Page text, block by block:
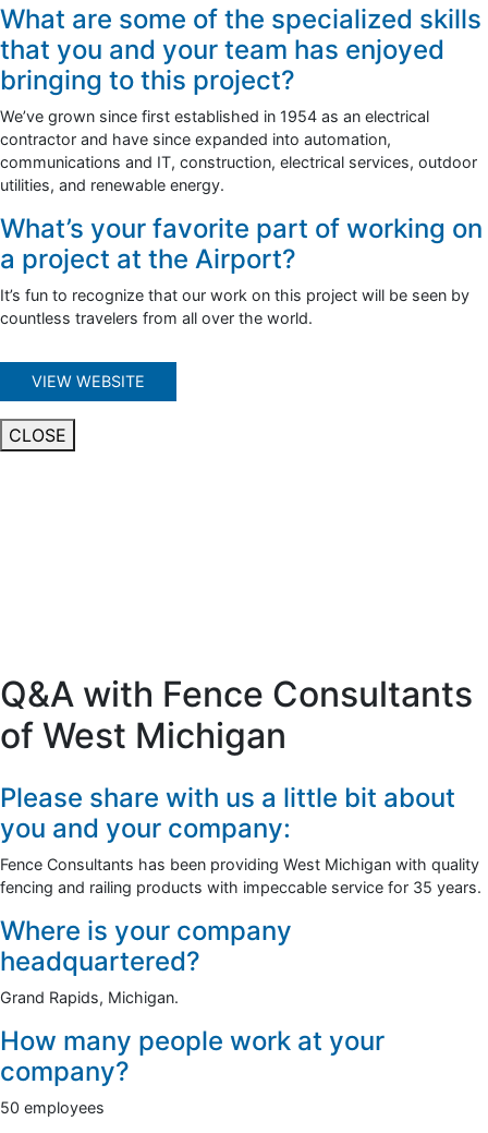
What are some of the specialized skills
that you and your team has enjoyed
bringing to this project?
We’ve grown since first established in 1954 as an electrical
contractor and have since expanded into automation,
communications and IT, construction, electrical services, outdoor
utilities, and renewable energy.
What’s your favorite part of working on
a project at the Airport?
It’s fun to recognize that our work on this project will be seen by
countless travelers from all over the world.
VIEW WEBSITE
CLOSE
Q&A with Fence Consultants
of West Michigan
Please share with us a little bit about
you and your company:
Fence Consultants has been providing West Michigan with quality
fencing and railing products with impeccable service for 35 years.
Where is your company
headquartered?
Grand Rapids, Michigan.
How many people work at your
company?
50 employees